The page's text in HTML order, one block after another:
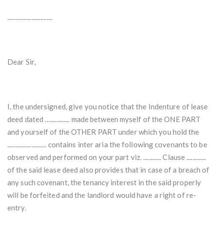
..............................
Dear Sir,
I, the undersigned, give you notice that the Indenture of lease
deed dated …............. made between myself of the ONE PART
and yourself of the OTHER PART under which you hold the
.......................... contains inter aria the following covenants to be
observed and performed on your part viz. ............ Clause .............
of the said lease deed also provides that in case of a breach of
any such covenant, the tenancy interest in the said properly
will be forfeited and the landlord would have a right of re-
entry.